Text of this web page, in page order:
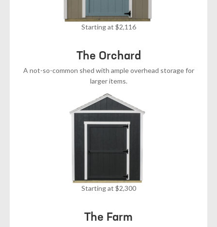
Starting at $2,116
The Orchard
A not-so-common shed with ample overhead storage for
larger items.
Starting at $2,300
The Farm